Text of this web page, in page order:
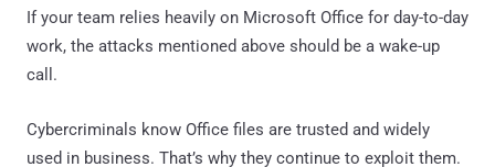
If your team relies heavily on Microsoft Office for day-to-day
work, the attacks mentioned above should be a wake-up
call.
Cybercriminals know Office files are trusted and widely
used in business. That’s why they continue to exploit them.